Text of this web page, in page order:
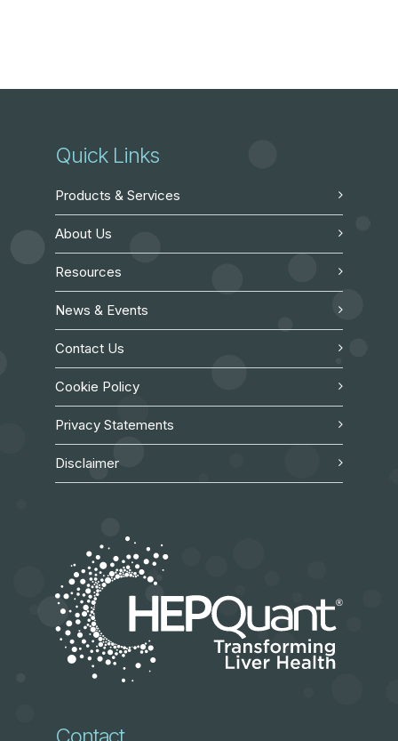
Quick Links
Products & Services
About Us
Resources
News & Events
Contact Us
Cookie Policy
Privacy Statements
Disclaimer